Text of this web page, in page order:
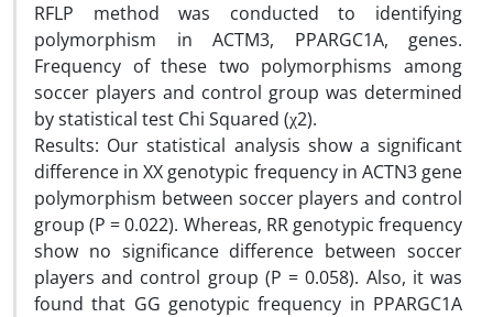
RFLP method was conducted to identifying
polymorphism in ACTM3, PPARGC1A, genes.
Frequency of these two polymorphisms among
soccer players and control group was determined
by statistical test Chi Squared (χ2).
Results: Our statistical analysis show a significant
difference in XX genotypic frequency in ACTN3 gene
polymorphism between soccer players and control
group (P = 0.022). Whereas, RR genotypic frequency
show no significance difference between soccer
players and control group (P = 0.058). Also, it was
found that GG genotypic frequency in PPARGC1A